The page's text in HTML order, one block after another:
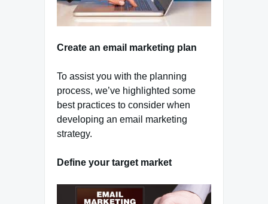
Create an email marketing plan
To assist you with the planning
process, we’ve highlighted some
best practices to consider when
developing an email marketing
strategy.
Define your target market